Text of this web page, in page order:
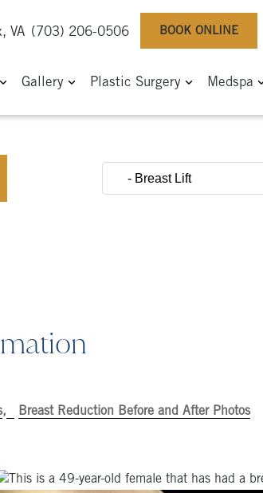
VA (703) 206-0506 BOOK ONLINE
Gallery Plastic Surgery Medspa
Breast Reduction Before and After Photos